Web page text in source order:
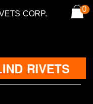
CORP.
0
RIVETS